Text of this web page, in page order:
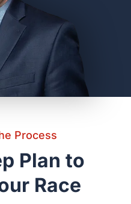
to Protect
to see if your campaign is
poll watchers ready for
room.”